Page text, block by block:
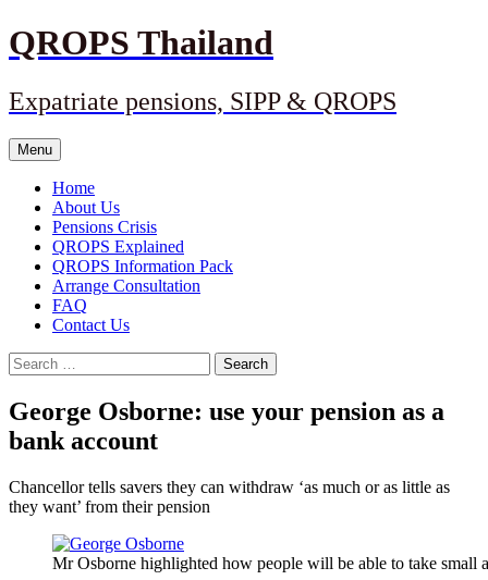
Skip
to
QROPS Thailand
Expatriate pensions, SIPP & QROPS
Menu
Home
About Us
Pensions Crisis
QROPS Explained
QROPS Information Pack
Arrange Consultation
FAQ
Contact Us
Search
for:
George Osborne: use your pension as a
bank account
Chancellor tells savers they can withdraw ‘as much or as little as
they want’ from their pension
Mr Osborne highlighted how people will be able to take small